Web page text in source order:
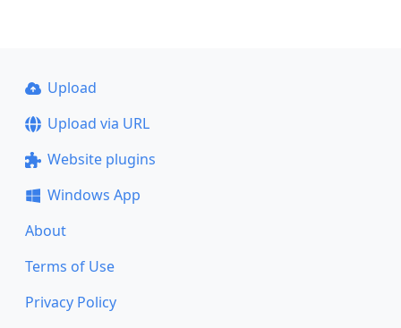
Upload
Upload via URL
Website plugins
Windows App
About
Terms of Use
Privacy Policy